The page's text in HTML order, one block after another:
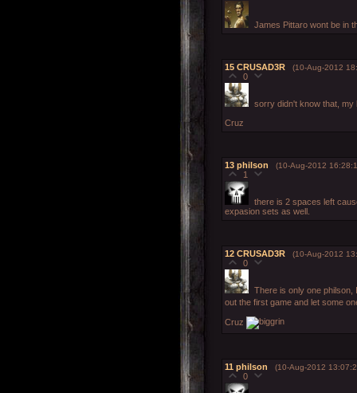
James Pittaro wont be in
15 CRUSAD3R (10-Aug-2012
0
sorry didn't know that, my
Cruz
13 philson (10-Aug-2012
1
there is 2 spaces left
expasion sets as well.
12 CRUSAD3R (10-Aug-2012
0
There is only one philson,
out the first game and let some
Cruz
11 philson (10-Aug-2012
0